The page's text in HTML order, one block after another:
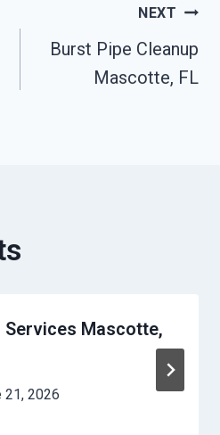
NEXT
Burst Pipe Cleanup
Mascotte, FL
Mascotte,
21, 2026